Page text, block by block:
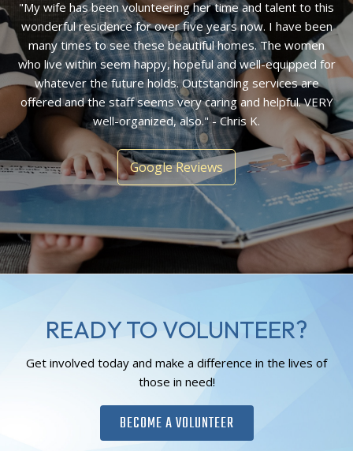
"My wife has been volunteering her time and talent to this
wonderful residence for over five years now. I have been
many times to see these beautiful homes. The women
who live within seem happy, hopeful and well-equipped for
whatever the future holds. Outstanding services are
offered and the staff seems very caring and helpful. VERY
well-organized, also." - Chris K.
Google Reviews
READY TO VOLUNTEER?
Get involved today and make a difference in the lives of
those in need!
BECOME A VOLUNTEER